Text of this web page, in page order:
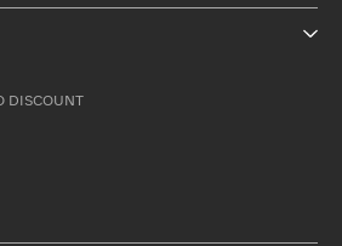
DISCOUNT